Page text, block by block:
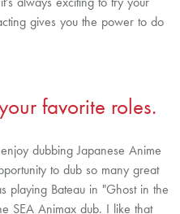
gives you the power to do
favorite roles.
dubbing Japanese Anime
to dub so many great
playing Bateau in "Ghost in the
SEA Animax dub. I like that